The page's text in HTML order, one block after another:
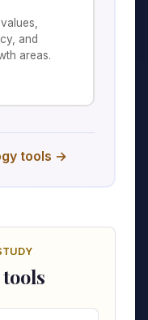
and
areas.
tools →